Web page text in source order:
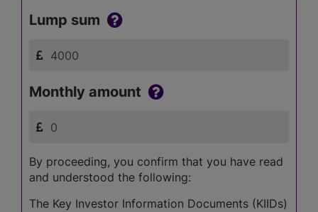
Lump sum
Monthly amount
By proceeding, you confirm that you have read
and understood the following:
The Key Investor Information Documents (KIIDs)